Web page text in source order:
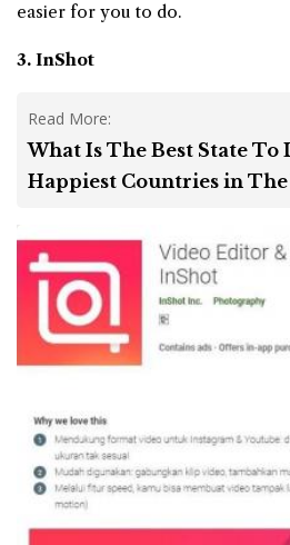
easier for you to do.
3. InShot
Read More:
What Is The Best State To
Happiest Countries in